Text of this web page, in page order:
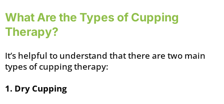
What Are the Types of Cupping
Therapy?
It’s helpful to understand that there are two main
types of cupping therapy:
1. Dry Cupping